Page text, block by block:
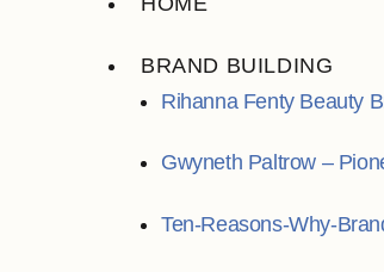
BRAND BUILDING
Rihanna Fenty Beauty
Gwyneth Paltrow –
Ten-Reasons-Why-